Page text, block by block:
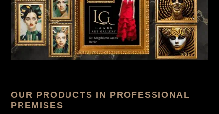
OUR PRODUCTS IN PROFESSIONAL
PREMISES